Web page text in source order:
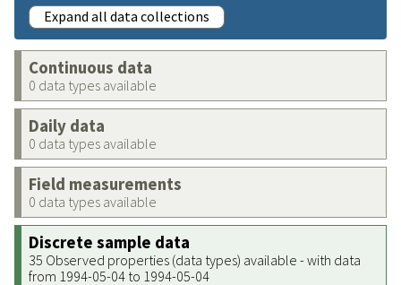
Expand all data collections
Continuous data
0 data types available
Daily data
0 data types available
Field measurements
0 data types available
Discrete sample data
35 Observed properties (data types) available - with data
from 1994-05-04 to 1994-05-04